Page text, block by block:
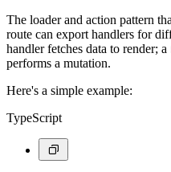
The loader and action pattern
route can export handlers for
handler fetches data to render; a
performs a mutation.
Here's a simple example:
TypeScript